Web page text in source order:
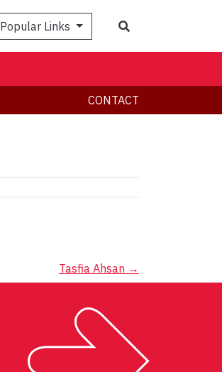
Popular Links
CONTACT
Tasfia Ahsan →